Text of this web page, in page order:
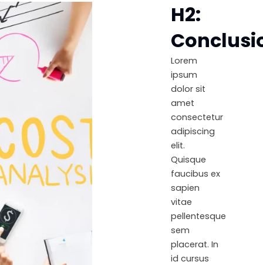
H2:
Lorem
ipsum
dolor sit
amet
consectetur
adipiscing
elit.
Quisque
faucibus ex
sapien
vitae
pellentesque
sem
placerat. In
id cursus